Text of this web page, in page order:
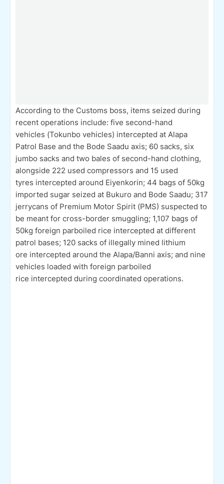
According to the Customs boss, items seized during
recent operations include: five second-hand
vehicles (Tokunbo vehicles) intercepted at Alapa
Patrol Base and the Bode Saadu axis; 60 sacks, six
jumbo sacks and two bales of second-hand clothing,
alongside 222 used compressors and 15 used
tyres intercepted around Eiyenkorin; 44 bags of 50kg
imported sugar seized at Bukuro and Bode Saadu; 317
jerrycans of Premium Motor Spirit (PMS) suspected to
be meant for cross-border smuggling; 1,107 bags of
50kg foreign parboiled rice intercepted at different
patrol bases; 120 sacks of illegally mined lithium
ore intercepted around the Alapa/Banni axis; and nine
vehicles loaded with foreign parboiled
rice intercepted during coordinated operations.